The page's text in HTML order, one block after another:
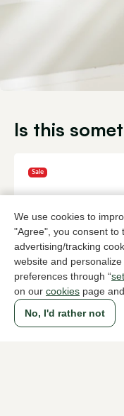
We use cookies to
"Agree", you consent to
advertising/tracking
website and
preferences through “
on our cookies page
No, I'd rather not
Is this
Sale
Peter Kaiser